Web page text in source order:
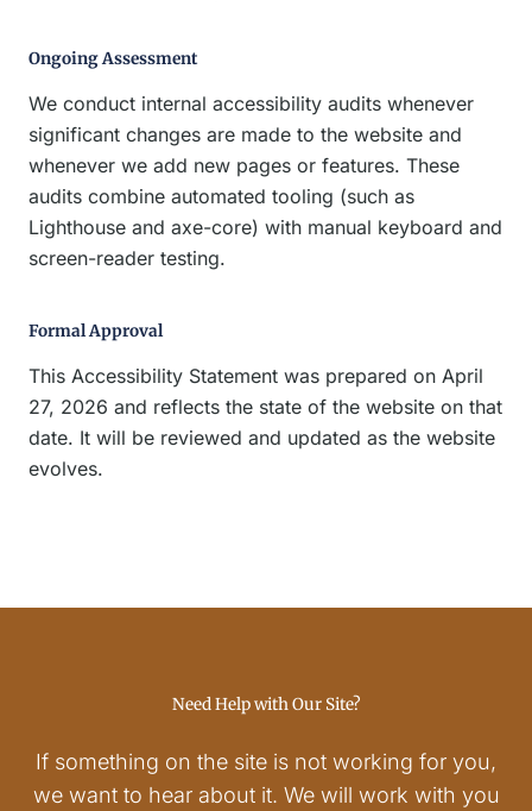
Ongoing Assessment
We conduct internal accessibility audits whenever
significant changes are made to the website and
whenever we add new pages or features. These
audits combine automated tooling (such as
Lighthouse and axe-core) with manual keyboard and
screen-reader testing.
Formal Approval
This Accessibility Statement was prepared on April
27, 2026 and reflects the state of the website on that
date. It will be reviewed and updated as the website
evolves.
Need Help with Our Site?
If something on the site is not working for you,
we want to hear about it. We will work with you